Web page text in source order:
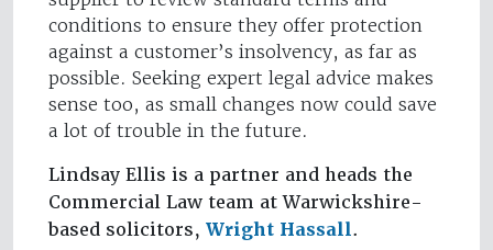
conditions to ensure they offer protection
against a customer’s insolvency, as far as
possible. Seeking expert legal advice makes
sense too, as small changes now could save
a lot of trouble in the future.
Lindsay Ellis is a partner and heads the
Commercial Law team at Warwickshire-
based solicitors, Wright Hassall.